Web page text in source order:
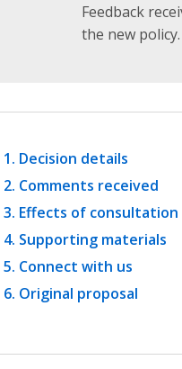
Feedback
the new policy.
Decision details
Comments received
Effects of consultation
Supporting materials
Connect with us
Original proposal